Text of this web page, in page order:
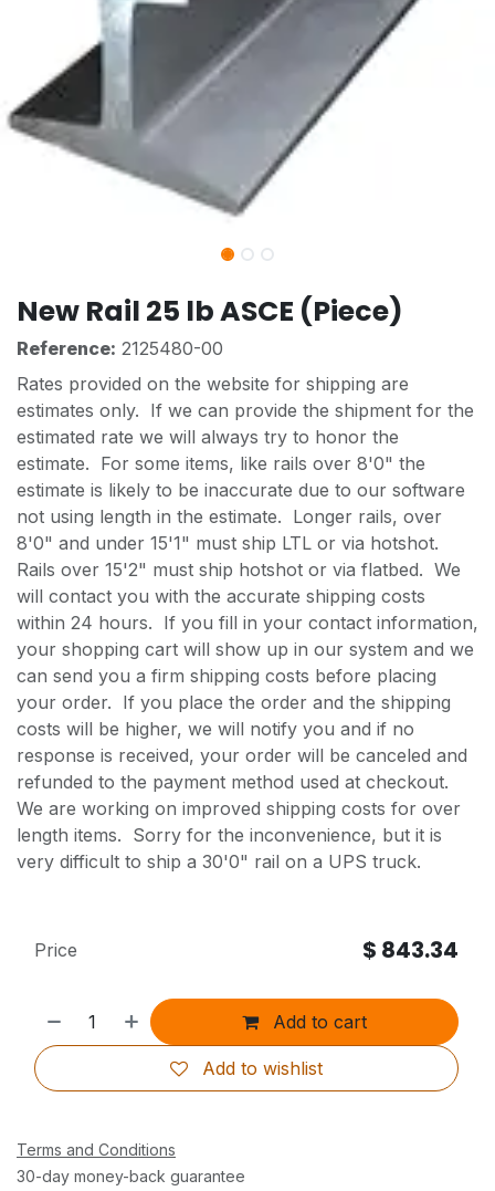
New Rail 25 lb ASCE (Piece)
Reference: 2125480-00
Rates provided on the website for shipping are
estimates only. If we can provide the shipment for the
estimated rate we will always try to honor the
estimate. For some items, like rails over 8'0" the
estimate is likely to be inaccurate due to our software
not using length in the estimate. Longer rails, over
8'0" and under 15'1" must ship LTL or via hotshot.
Rails over 15'2" must ship hotshot or via flatbed. We
will contact you with the accurate shipping costs
within 24 hours. If you fill in your contact information,
your shopping cart will show up in our system and we
can send you a firm shipping costs before placing
your order. If you place the order and the shipping
costs will be higher, we will notify you and if no
response is received, your order will be canceled and
refunded to the payment method used at checkout.
We are working on improved shipping costs for over
length items. Sorry for the inconvenience, but it is
very difficult to ship a 30'0" rail on a UPS truck.
Add to cart
Add to wishlist
Price $ 843.34
Terms and Conditions
30-day money-back guarantee